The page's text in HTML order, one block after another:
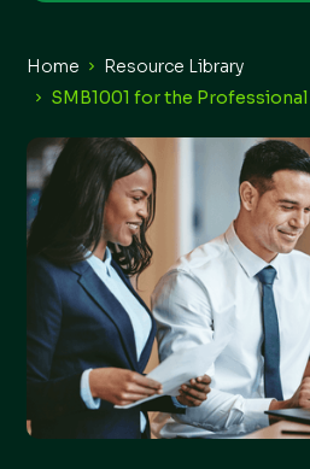
Home
Resource Library
SMB1001 for the